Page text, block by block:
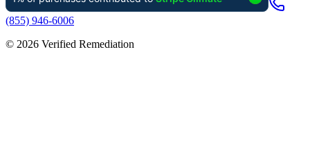
(855) 946-6006
© 2026 Verified Remediation